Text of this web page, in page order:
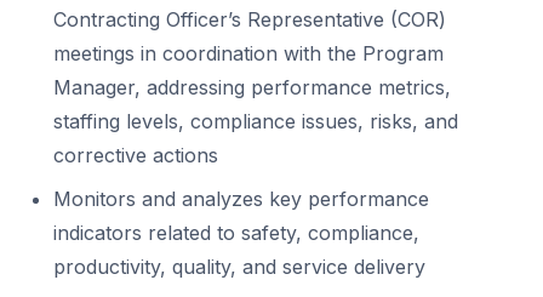
Contracting Officer’s Representative (COR)
meetings in coordination with the Program
Manager, addressing performance metrics,
staffing levels, compliance issues, risks, and
corrective actions
Monitors and analyzes key performance
indicators related to safety, compliance,
productivity, quality, and service delivery